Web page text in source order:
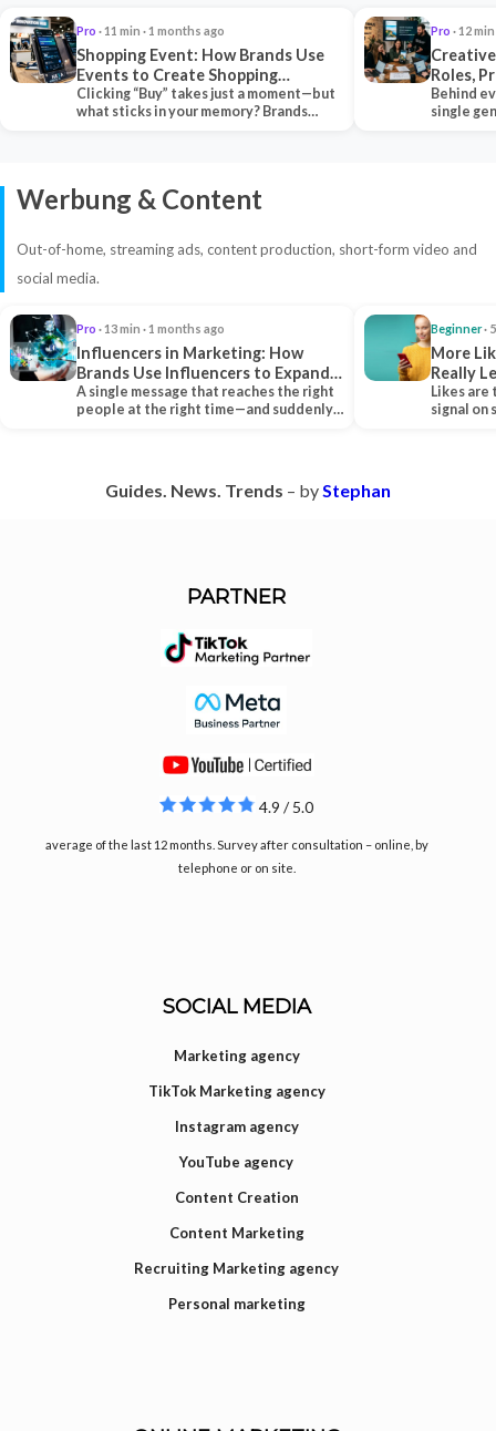
Pro · 11 min · 1 months ago
Shopping Event: How Brands Use
Events to Create Shopping
Experiences and Drive Sales
Clicking “Buy” takes just a moment—but
what sticks in your memory? Brands
Pro · 12
Roles,
Behind
single
Werbung & Content
Out-of-home, streaming ads, content production, short-form video and
social media.
Pro · 13 min · 1 months ago
Influencers in Marketing: How
Brands Use Influencers to Expand
Their Reach
A single message that reaches the right
people at the right time—and suddenly,
Beginner·
More
Really
Likes
signal on
Guides. News. Trends – by Stephan
PARTNER
4.9 / 5.0
average of the last 12 months. Survey after consultation – online, by
telephone or on site.
SOCIAL MEDIA
Marketing agency
TikTok Marketing agency
Instagram agency
YouTube agency
Content Creation
Content Marketing
Recruiting Marketing agency
Personal marketing